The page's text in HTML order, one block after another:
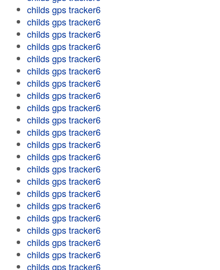
childs gps tracker6
childs gps tracker6
childs gps tracker6
childs gps tracker6
childs gps tracker6
childs gps tracker6
childs gps tracker6
childs gps tracker6
childs gps tracker6
childs gps tracker6
childs gps tracker6
childs gps tracker6
childs gps tracker6
childs gps tracker6
childs gps tracker6
childs gps tracker6
childs gps tracker6
childs gps tracker6
childs gps tracker6
childs gps tracker6
childs gps tracker6
childs gps tracker6